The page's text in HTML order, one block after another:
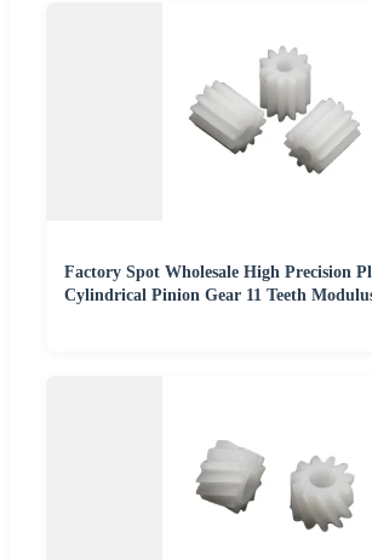
Factory Spot Wholesale High Precision
Cylindrical Pinion Gear 11 Teeth